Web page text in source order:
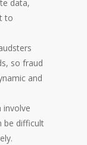
data,
to
so fraud
and
involve
be difficult